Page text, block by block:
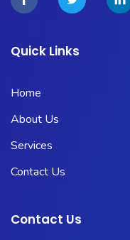
Quick Links
Home
About Us
Services
Contact Us
Contact Us